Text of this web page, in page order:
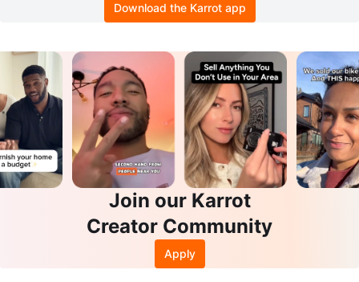
Download the Karrot app
Join our Karrot
Creator Community
Apply